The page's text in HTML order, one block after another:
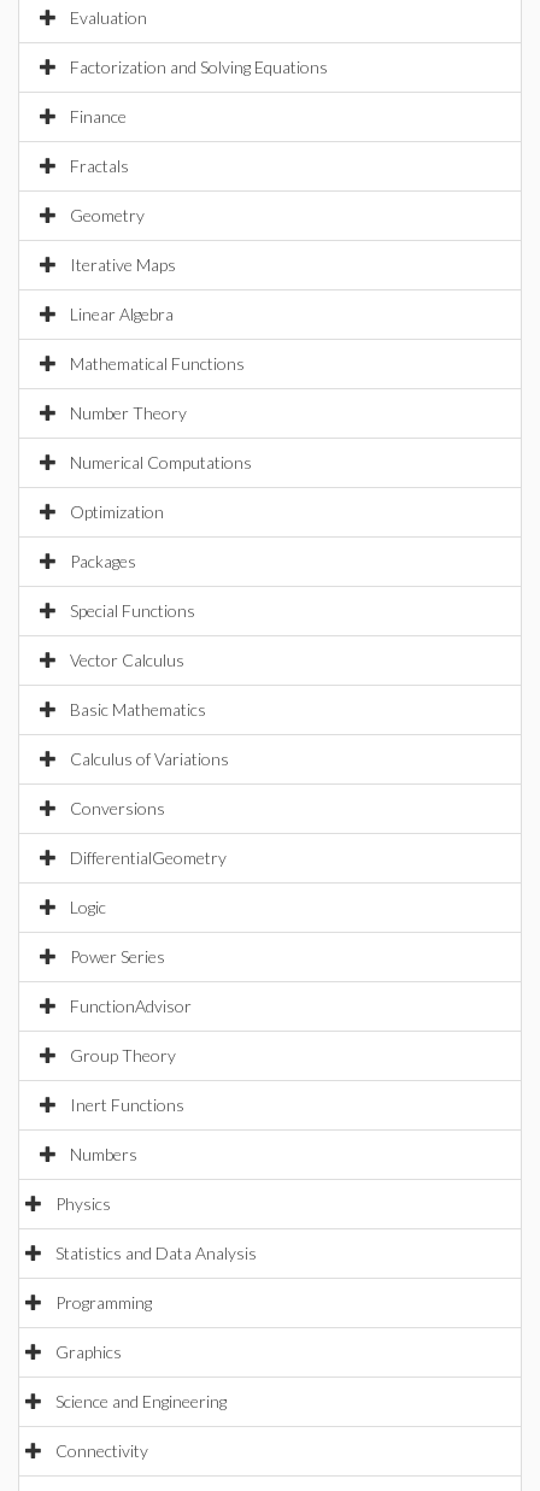
Evaluation
Factorization and Solving Equations
Finance
Fractals
Geometry
Iterative Maps
Linear Algebra
Mathematical Functions
Number Theory
Numerical Computations
Optimization
Packages
Special Functions
Vector Calculus
Basic Mathematics
Calculus of Variations
Conversions
DifferentialGeometry
Logic
Power Series
FunctionAdvisor
Group Theory
Inert Functions
Numbers
Physics
Statistics and Data Analysis
Programming
Graphics
Science and Engineering
Connectivity